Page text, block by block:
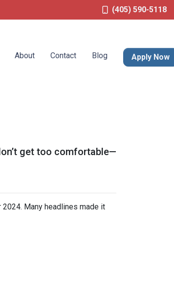
(405) 590-5118
About Contact Blog Apply Now
get too comfortable—
Many headlines made it